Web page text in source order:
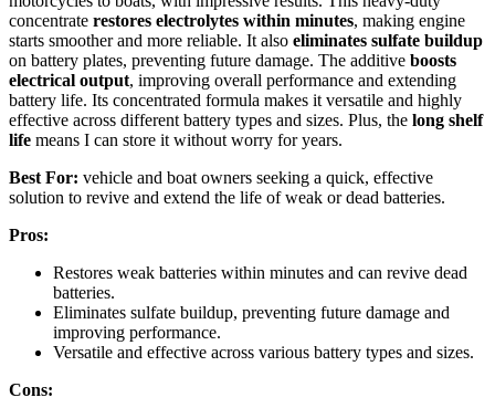
concentrate restores electrolytes within minutes, making engine
starts smoother and more reliable. It also eliminates sulfate buildup
on battery plates, preventing future damage. The additive boosts
electrical output, improving overall performance and extending
battery life. Its concentrated formula makes it versatile and highly
effective across different battery types and sizes. Plus, the long shelf
life means I can store it without worry for years.
Best For: vehicle and boat owners seeking a quick, effective
solution to revive and extend the life of weak or dead batteries.
Pros:
Restores weak batteries within minutes and can revive dead
batteries.
Eliminates sulfate buildup, preventing future damage and
improving performance.
Versatile and effective across various battery types and sizes.
Cons: